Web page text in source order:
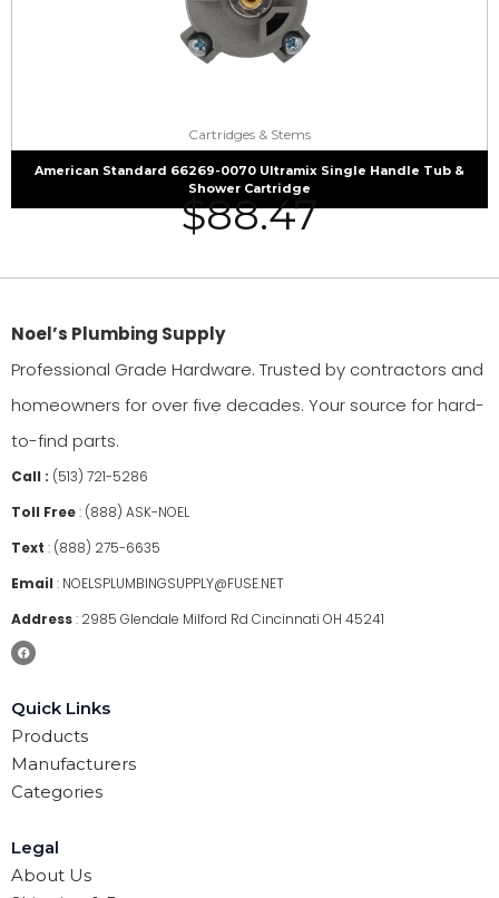
Cartridges & Stems
American Standard 66269-0070 Ultramix Single Handle Tub &
Shower Cartridge
$88.47
Noel’s Plumbing Supply
Professional Grade Hardware. Trusted by contractors and
homeowners for over five decades. Your source for hard-
to-find parts.
Call : (513) 721-5286
Toll Free: (888) ASK-NOEL
Text : (888) 275-6635
Email : NOELSPLUMBINGSUPPLY@FUSE.NET
Address: 2985 Glendale Milford Rd Cincinnati OH 45241
Quick Links
Products
Manufacturers
Categories
Legal
About Us